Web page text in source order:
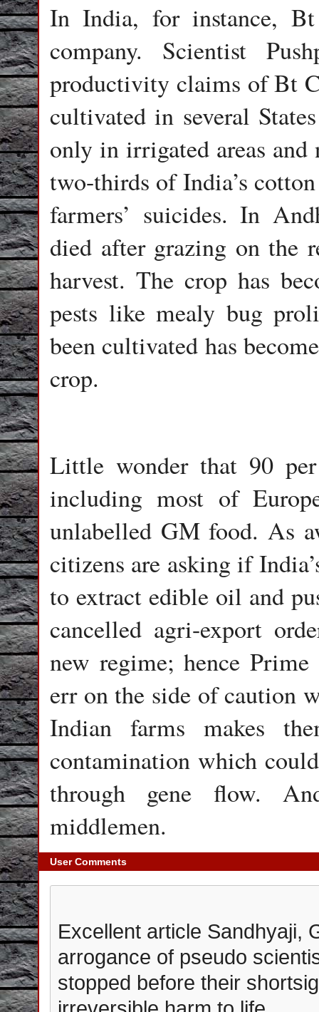
In India, for instance,
company. Scientist
productivity claims of Bt
cultivated in several
only in irrigated areas
two-thirds of India’s
farmers’ suicides. In
died after grazing on the
harvest. The crop has
pests like mealy bug
been cultivated has
crop.
Little wonder that 90
including most of
unlabelled GM food. As
citizens are asking if
to extract edible oil and
cancelled agri-export
new regime; hence
err on the side of caution
Indian farms makes
contamination which
through gene flow.
middlemen.
User Comments
Excellent article Sandhyaji,
arrogance of pseudo
stopped before their